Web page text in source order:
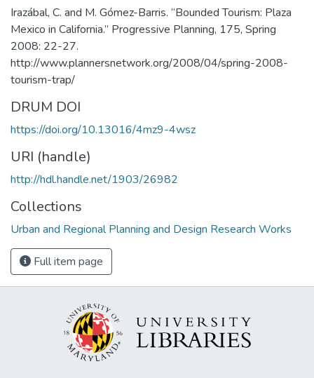
Irazábal, C. and M. Gómez-Barris. “Bounded Tourism: Plaza
Mexico in California.” Progressive Planning, 175, Spring
2008: 22-27.
http://www.plannersnetwork.org/2008/04/spring-2008-
tourism-trap/
DRUM DOI
https://doi.org/10.13016/4mz9-4wsz
URI (handle)
http://hdl.handle.net/1903/26982
Collections
Urban and Regional Planning and Design Research Works
Full item page